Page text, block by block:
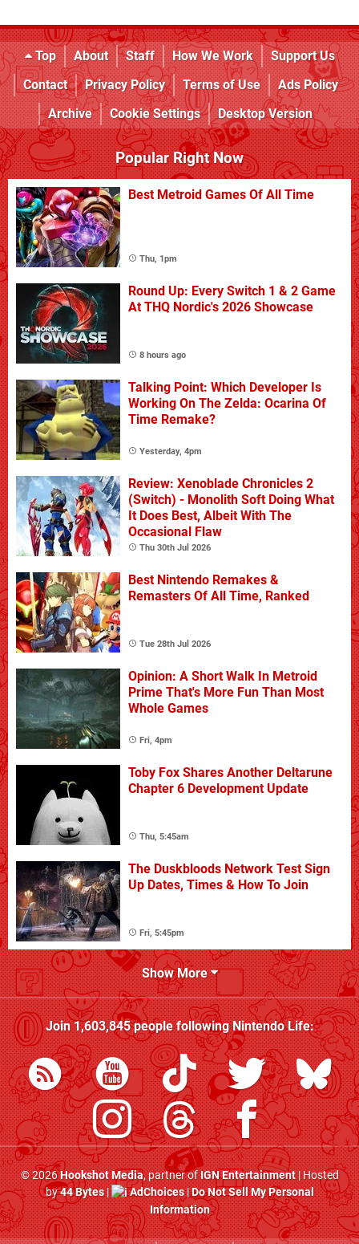
Top About Staff How We Work
Support Us
Contact
Privacy Policy Terms of Use
Ads Policy
Archive
Cookie Settings Desktop Version
Popular Right Now
Best Metroid Games Of All Time
Thu, 1pm
Round Up: Every Switch 1 & 2 Game
At THQ Nordic's 2026 Showcase
8 hours ago
Talking Point: Which Developer Is
Working On The Zelda: Ocarina Of
Time Remake?
Yesterday, 4pm
Review: Xenoblade Chronicles 2
(Switch) - Monolith Soft Doing What
It Does Best, Albeit With The
Occasional Flaw
Thu 30th Jul 2026
Best Nintendo Remakes &
Remasters Of All Time, Ranked
Tue 28th Jul 2026
Opinion: A Short Walk In Metroid
Prime That's More Fun Than Most
Whole Games
Fri, 4pm
Toby Fox Shares Another Deltarune
Chapter 6 Development Update
Thu, 5:45am
The Duskbloods Network Test Sign
Up Dates, Times & How To Join
Fri, 5:45pm
Show More
Join1,603,845people followingNintendo Life:
© 2026Hookshot Media, partner ofIGN Entertainment| Hosted
by44 Bytes| AdChoices|Do Not Sell My Personal
Information